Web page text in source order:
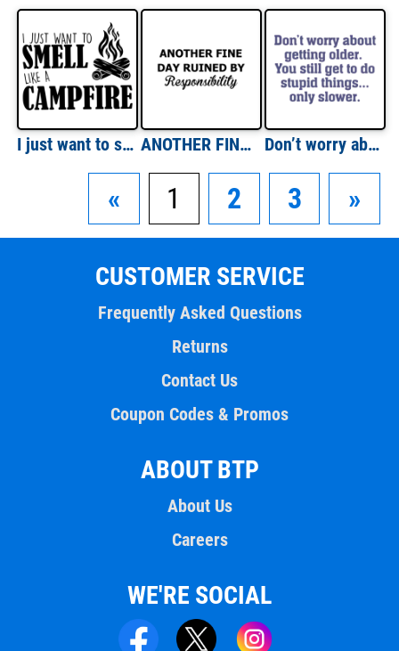
I just want to smell like a campfire - Camping T-Shirt ANOTHER FINE DAY RUINED BY Responsibility - Sarcastic T-Shirt Don’t worry about getting older. You still get to do stupid things, only slower. Funny Old Age T-Shirt
« 1 2 3 »
CUSTOMER SERVICE
Frequently Asked Questions
Returns
Contact Us
Coupon Codes & Promos
ABOUT BTP
About Us
Careers
WE'RE SOCIAL